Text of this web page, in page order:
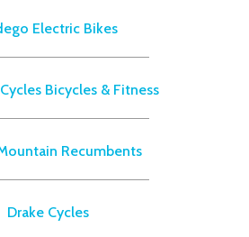
Electric Bikes
Bicycles & Fitness
Recumbents
Drake Cycles